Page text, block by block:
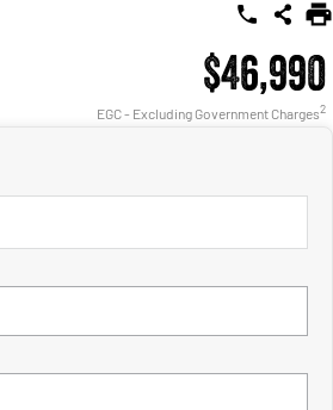
$46,990
EGC - Excluding Government Charges2